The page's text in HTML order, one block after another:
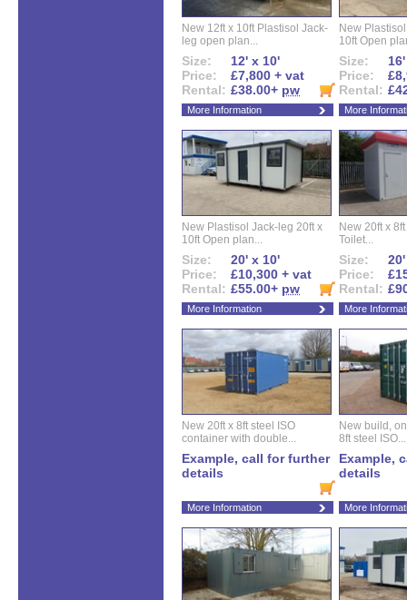
New 12ft x 10ft Plastisol Jack-
leg open plan...
Size:
12' x 10'
Price:
£7,800 + vat
Rental: £38.00+ pw
More Information
New
10ft Open
Size:
Price:
Rental:
More
New Plastisol Jack-leg 20ft x
10ft Open plan...
Size:
20' x 10'
Price:
£10,300 + vat
Rental: £55.00+ pw
More Information
New 20ft x
Toilet...
Size:
Price:
Rental:
More
New 20ft x 8ft steel ISO
container with double...
Example, call for further
details
More Information
New build,
8ft steel ISO...
Example,
details
More